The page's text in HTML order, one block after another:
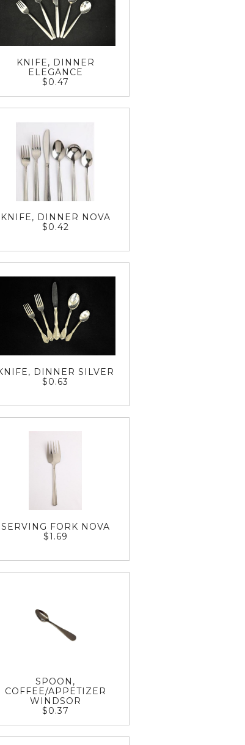
KNIFE, DINNER
ELEGANCE
$0.47
KNIFE, DINNER NOVA
$0.42
DINNER SILVER
$0.63
SERVING FORK NOVA
$1.69
SPOON,
COFFEE/APPETIZER
WINDSOR
$0.37